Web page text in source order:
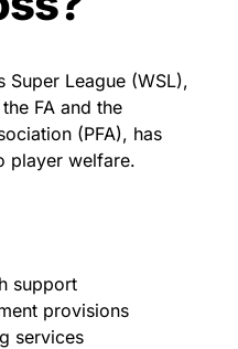
Super League (WSL),
FA and the
(PFA), has
player welfare.
support
provisions
services